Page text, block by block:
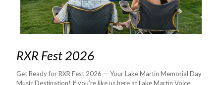
RXR Fest 2026
Get Ready for RXR Fest 2026 — Your Lake Martin Memorial Day
Music Destination! If you’re like us here at Lake Martin Voice